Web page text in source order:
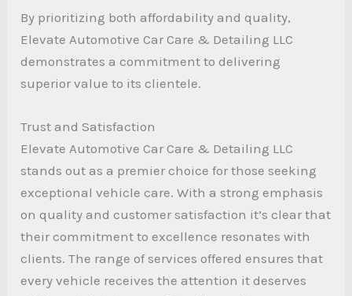
By prioritizing both affordability and quality,
Elevate Automotive Car Care & Detailing LLC
demonstrates a commitment to delivering
superior value to its clientele.
Trust and Satisfaction
Elevate Automotive Car Care & Detailing LLC
stands out as a premier choice for those seeking
exceptional vehicle care. With a strong emphasis
on quality and customer satisfaction it’s clear that
their commitment to excellence resonates with
clients. The range of services offered ensures that
every vehicle receives the attention it deserves